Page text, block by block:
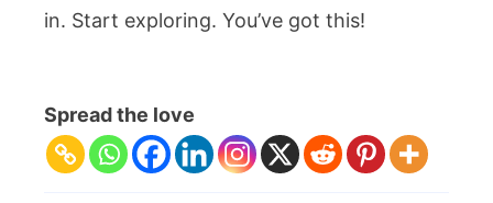
in. Start exploring. You’ve got this!
Spread the love